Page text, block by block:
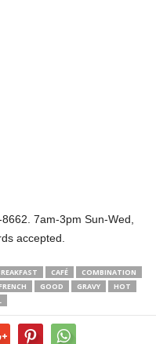
7am-3pm Sun-Wed,
accepted.
CAFÉ
COMBINATION
GOOD GRAVY
HOT